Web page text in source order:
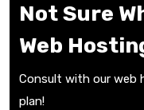
Not Sure
Web
Consult with our web
plan!